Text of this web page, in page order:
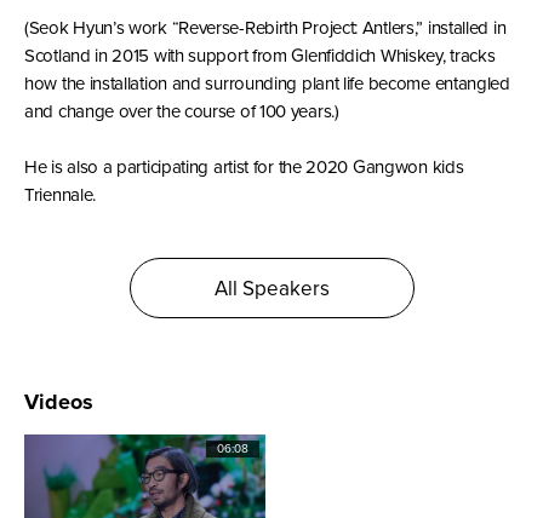
(Seok Hyun’s work “Reverse-Rebirth Project: Antlers,” installed in
Scotland in 2015 with support from Glenfiddich Whiskey, tracks
how the installation and surrounding plant life become entangled
and change over the course of 100 years.)
He is also a participating artist for the 2020 Gangwon kids
Triennale.
All Speakers
Videos
06:08